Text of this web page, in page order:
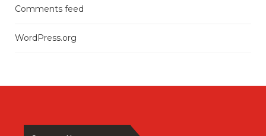
Comments feed
WordPress.org